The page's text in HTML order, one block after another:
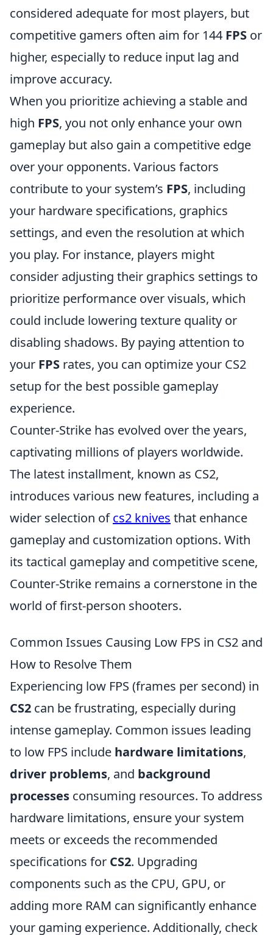
considered adequate for most players, but
competitive gamers often aim for 144 FPS or
higher, especially to reduce input lag and
improve accuracy.
When you prioritize achieving a stable and
high FPS, you not only enhance your own
gameplay but also gain a competitive edge
over your opponents. Various factors
contribute to your system’s FPS, including
your hardware specifications, graphics
settings, and even the resolution at which
you play. For instance, players might
consider adjusting their graphics settings to
prioritize performance over visuals, which
could include lowering texture quality or
disabling shadows. By paying attention to
your FPS rates, you can optimize your CS2
setup for the best possible gameplay
experience.
Counter-Strike has evolved over the years,
captivating millions of players worldwide.
The latest installment, known as CS2,
introduces various new features, including a
wider selection ofcs2 knives that enhance
gameplay and customization options. With
its tactical gameplay and competitive scene,
Counter-Strike remains a cornerstone in the
world of first-person shooters.
Common Issues Causing Low FPS in CS2 and
How to Resolve Them
Experiencing low FPS (frames per second) in
CS2 can be frustrating, especially during
intense gameplay. Common issues leading
to low FPS include hardware limitations,
driver problems, and background
processes consuming resources. To address
hardware limitations, ensure your system
meets or exceeds the recommended
specifications for CS2. Upgrading
components such as the CPU, GPU, or
adding more RAM can significantly enhance
your gaming experience. Additionally, check